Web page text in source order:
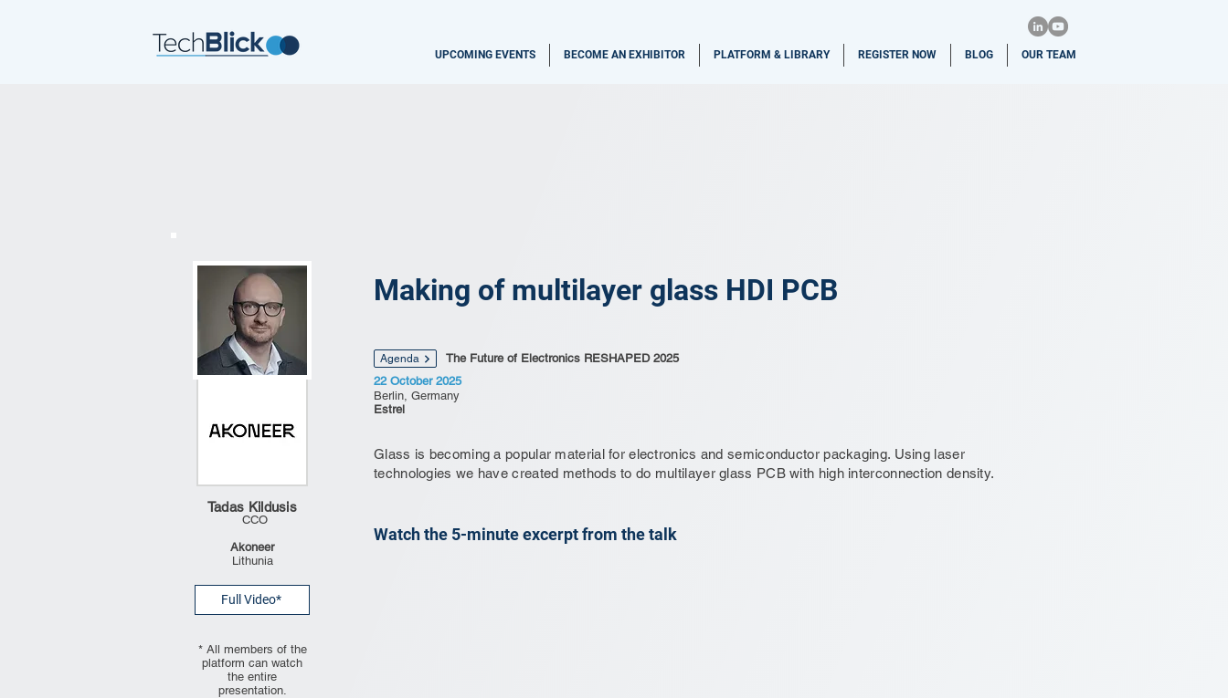
UPCOMING EVENTS BECOME AN EXHIBITOR PLATFORM & LIBRARY REGISTER NOW BLOG OUR TEAM
Tadas Kildusis
CCO
Akoneer
Lithunia
Full Video*
* All members of the
platform can watch
the entire
presentation.
Making of multilayer glass HDI PCB
Agenda
The Future of Electronics RESHAPED 2025
22 October 2025
Berlin, Germany
Estrel
Glass is becoming a popular material for electronics and semiconductor packaging. Using laser
technologies we have created methods to do multilayer glass PCB with high interconnection density.
Watch the 5-minute excerpt from the talk